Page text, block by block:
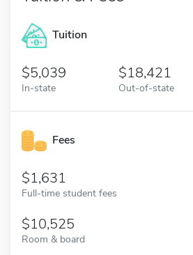
Tuition
5,039
In-state
18,421
Out-of-state
Fees
1,631
Full-time student fees
10,525
Room & board